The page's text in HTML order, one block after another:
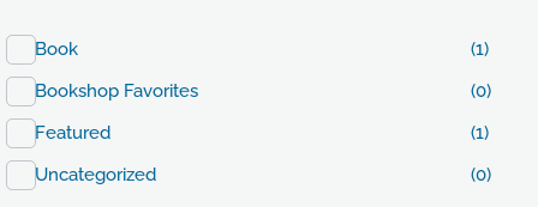
Book
(1)
Bookshop Favorites
(0)
Featured
(1)
Uncategorized
(0)